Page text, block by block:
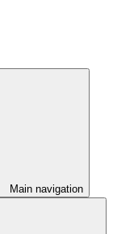
Main navigation